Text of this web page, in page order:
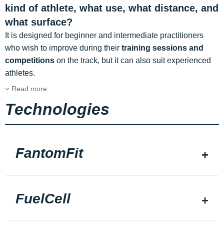
kind of athlete, what use, what distance, and
what surface?
It is designed for beginner and intermediate practitioners
who wish to improve during their training sessions and
competitions on the track, but it can also suit experienced
athletes.
Read more
Technologies
FantomFit
FuelCell